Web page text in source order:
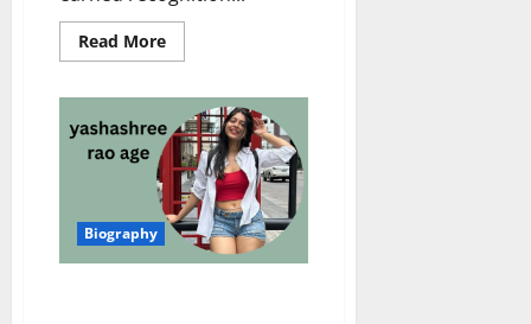
Read MoreRead
more
Parihar
Age:
Complete
Biography,
Net
Worth,
Career,
Family,
and
Interesting
Biography